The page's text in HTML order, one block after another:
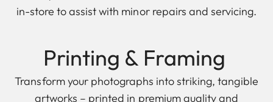
in-store to assist with minor repairs and servicing.
Printing & F raming
Transform your photographs into striking, tangible
artworks – printed in premium quality and